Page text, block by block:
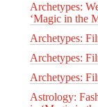
Archetypes:
‘Magic in the
Archetypes:
Archetypes:
Archetypes:
Astrology: